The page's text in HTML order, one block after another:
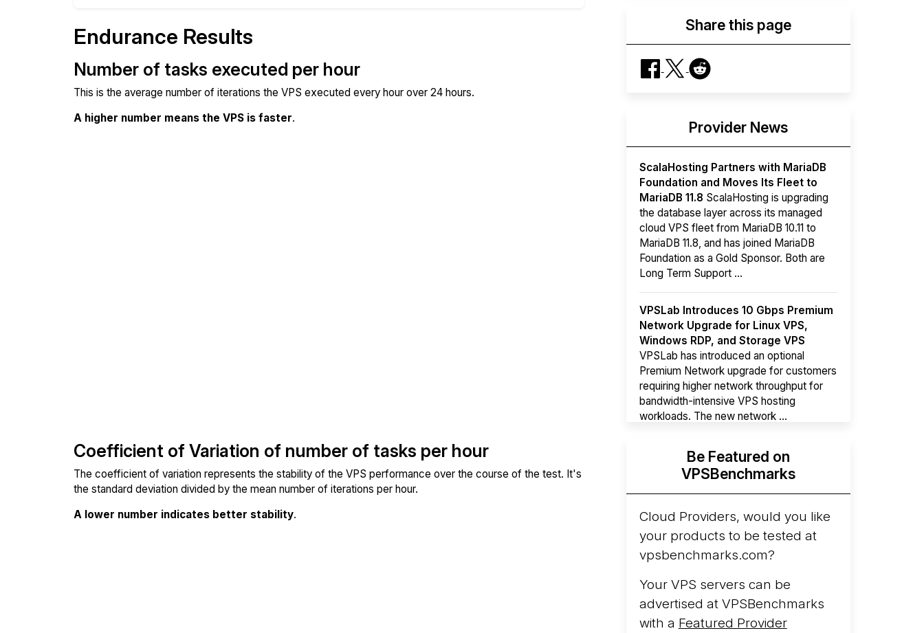
Endurance Results
Number of tasks executed per hour
This is the average number of iterations the VPS executed every hour over 24 hours.
A higher number means the VPS is faster.
Coefficient of Variation of number of tasks per hour
The coefficient of variation represents the stability of the VPS performance over the course of the test. It's
the standard deviation divided by the mean number of iterations per hour.
A lower number indicates better stability.
Share this page
Provider News
ScalaHosting Partners with MariaDB
Foundation and Moves Its Fleet to
MariaDB 11.8 ScalaHosting is upgrading
the database layer across its managed
cloud VPS fleet from MariaDB 10.11 to
MariaDB 11.8, and has joined MariaDB
Foundation as a Gold Sponsor. Both are
Long Term Support ...
VPSLab Introduces 10 Gbps Premium
Network Upgrade for Linux VPS,
Windows RDP, and Storage VPS
VPSLab has introduced an optional
Premium Network upgrade for customers
requiring higher network throughput for
bandwidth-intensive VPS hosting
workloads. The new network ...
Hyperscalers ARM vs AMD Compute
InstancesBy mid-2026, every major
hyperscaler runs a production ARM line.
AWS Graviton5 powers M9g instances.
Azure Cobalt ...
Arct Cloud Launches Performance-
Focused VPS Hosting
launched as a VPS provider following the
cloud infrastructure project originally
started in ...
Be Featured on
VPSBenchmarks
Cloud Providers, would you like
your products to be tested at
vpsbenchmarks.com?
Your VPS servers can be
advertised at VPSBenchmarks
with a Featured Provider